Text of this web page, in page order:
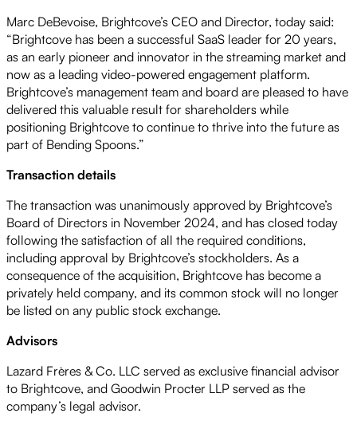
Marc DeBevoise, Brightcove’s CEO and Director, today said:
“Brightcove has been a successful SaaS leader for 20 years,
as an early pioneer and innovator in the streaming market and
now as a leading video-powered engagement platform.
Brightcove’s management team and board are pleased to have
delivered this valuable result for shareholders while
positioning Brightcove to continue to thrive into the future as
part of Bending Spoons.”
Transaction details
The transaction was unanimously approved by Brightcove’s
Board of Directors in November 2024, and has closed today
following the satisfaction of all the required conditions,
including approval by Brightcove’s stockholders. As a
consequence of the acquisition, Brightcove has become a
privately held company, and its common stock will no longer
be listed on any public stock exchange.
Advisors
Lazard Frères & Co. LLC served as exclusive financial advisor
to Brightcove, and Goodwin Procter LLP served as the
company’s legal advisor.